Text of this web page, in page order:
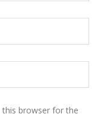
this browser for the